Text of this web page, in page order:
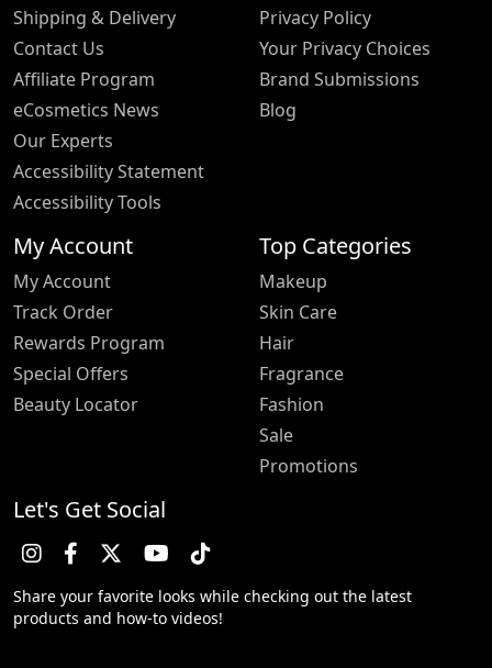
Shipping & Delivery
Contact Us
Affiliate Program
eCosmetics News
Our Experts
Accessibility Statement
Accessibility Tools
Privacy Policy
Your Privacy Choices
Brand Submissions
Blog
My Account
My Account
Track Order
Rewards Program
Special Offers
Beauty Locator
Top Categories
Makeup
Skin Care
Hair
Fragrance
Fashion
Sale
Promotions
Let's Get Social
Share your favorite looks while checking out the latest
products and how-to videos!